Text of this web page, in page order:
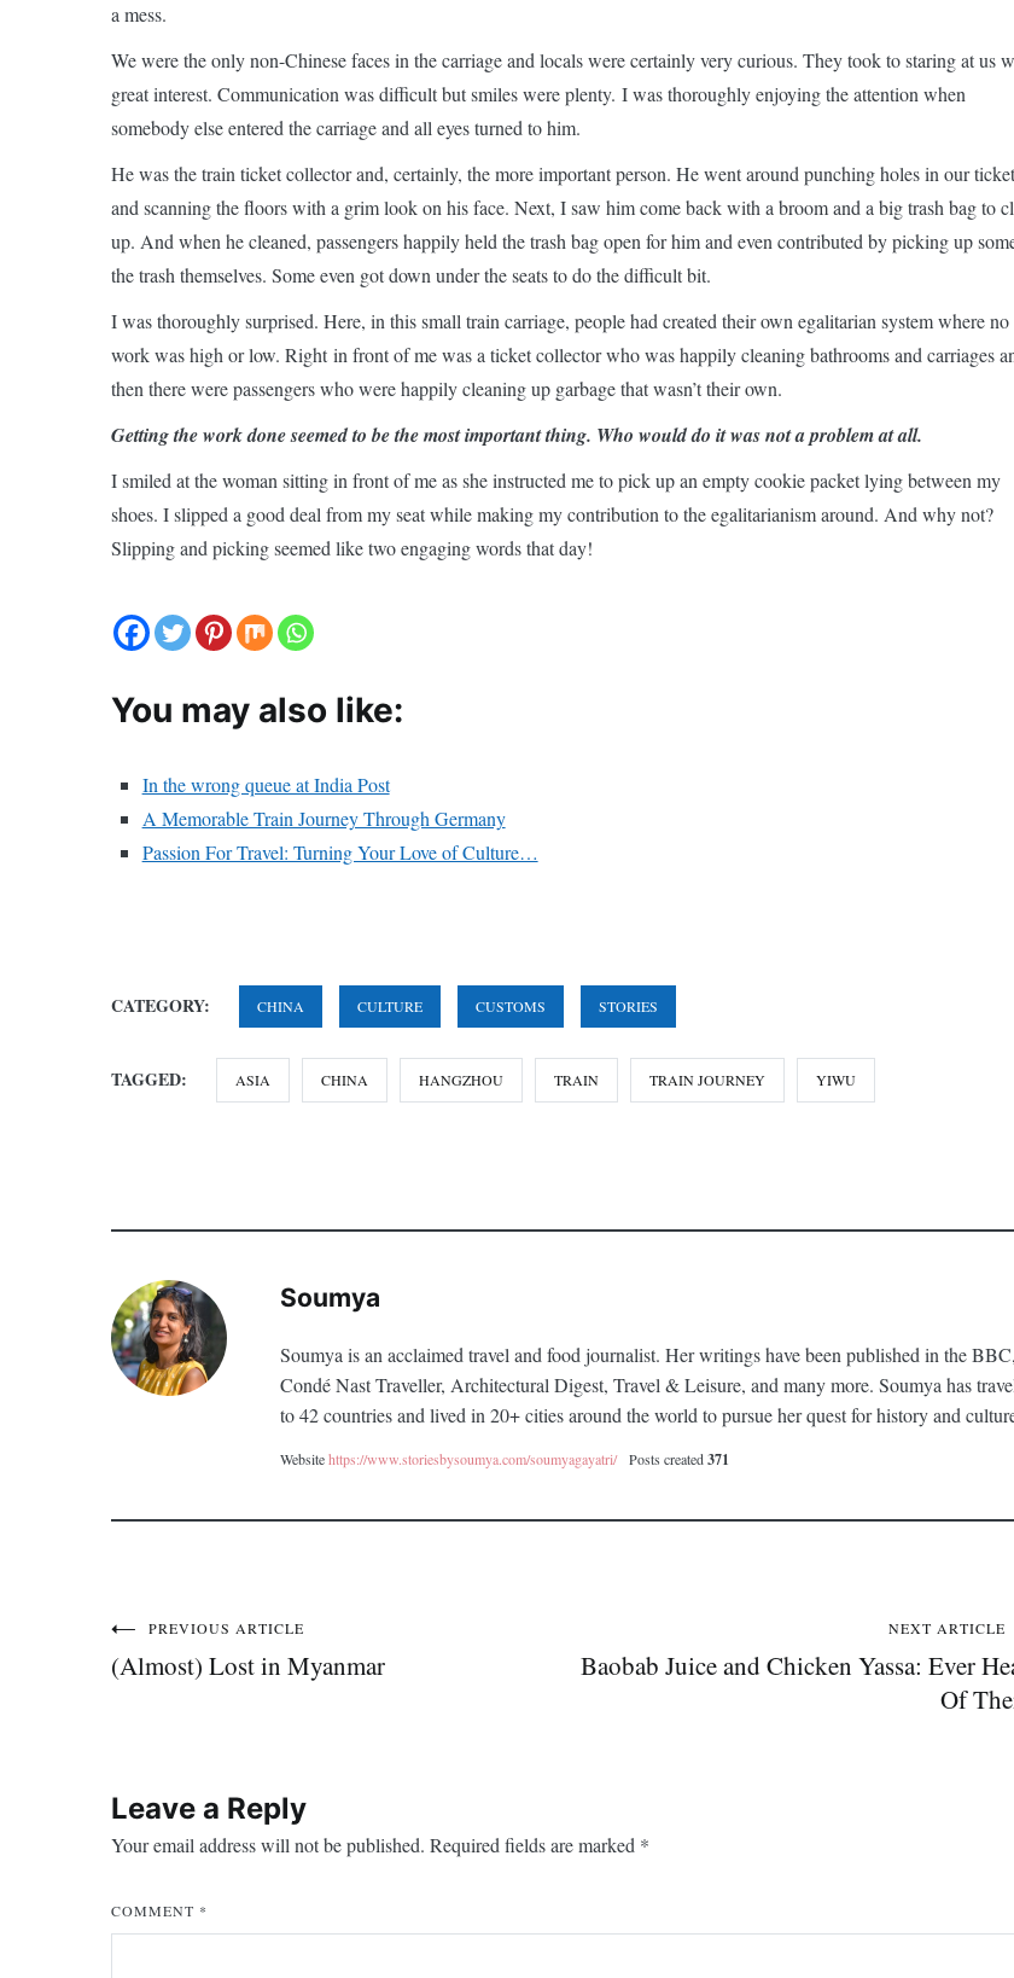
a mess.
We were the only non-Chinese faces in the carriage and locals were certainly very curious. They took to staring at us
great interest. Communication was difficult but smiles were plenty. I was thoroughly enjoying the attention when
somebody else entered the carriage and all eyes turned to him.
He was the train ticket collector and, certainly, the more important person. He went around punching holes in our
and scanning the floors with a grim look on his face. Next, I saw him come back with a broom and a big trash bag to
up. And when he cleaned, passengers happily held the trash bag open for him and even contributed by picking up
the trash themselves. Some even got down under the seats to do the difficult bit.
I was thoroughly surprised. Here, in this small train carriage, people had created their own egalitarian system where no
work was high or low. Right in front of me was a ticket collector who was happily cleaning bathrooms and carriages
then there were passengers who were happily cleaning up garbage that wasn’t their own.
Getting the work done seemed to be the most important thing. Who would do it was not a problem at all.
I smiled at the woman sitting in front of me as she instructed me to pick up an empty cookie packet lying between my
shoes. I slipped a good deal from my seat while making my contribution to the egalitarianism around. And why not?
Slipping and picking seemed like two engaging words that day!
You may also like:
In the wrong queue at India Post
A Memorable Train Journey Through Germany
Passion For Travel: Turning Your Love of Culture…
CATEGORY: CHINA CULTURE CUSTOMS STORIES
TAGGED: ASIA CHINA HANGZHOU TRAIN TRAIN JOURNEY YIWU
Soumya
Soumya is an acclaimed travel and food journalist. Her writings have been published in the BBC,
Condé Nast Traveller, Architectural Digest, Travel & Leisure, and many more. Soumya has
to 42 countries and lived in 20+ cities around the world to pursue her quest for history and
Websitehttps://www.storiesbysoumya.com/soumyagayatri/ Posts created371
Post
PREVIOUS ARTICLE
(Almost) Lost in Myanmar
NEXT ARTICLE
Baobab Juice and Chicken Yassa: Ever
Of
Leave a Reply
Your email address will not be published. Required fields are marked *
COMMENT *